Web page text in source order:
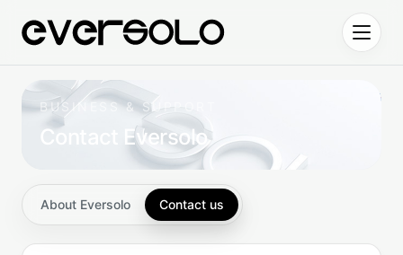
BUSINESS & SUPPORT
Contact Eversolo
About Eversolo Contact us